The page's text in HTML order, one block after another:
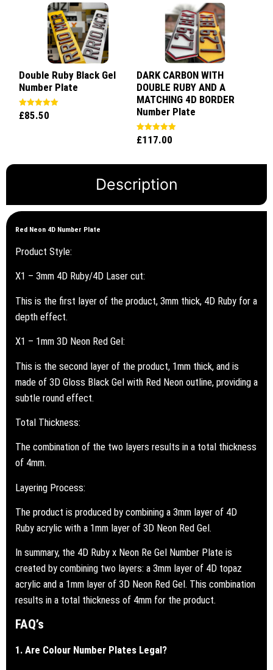
Double Ruby Black Gel
Number Plate
Rated
5.00
£85.50
DARK CARBON WITH
DOUBLE RUBY AND A
MATCHING 4D BORDER
Number Plate
Rated
5.00
£117.00
Description
Red Neon 4D Number Plate
Product Style:
X1 – 3mm 4D Ruby/4D Laser cut:
This is the first layer of the product, 3mm thick, 4D Ruby for a
depth effect.
X1 – 1mm 3D Neon Red Gel:
This is the second layer of the product, 1mm thick, and is
made of 3D Gloss Black Gel with Red Neon outline, providing a
subtle round effect.
Total Thickness:
The combination of the two layers results in a total thickness
of 4mm.
Layering Process:
The product is produced by combining a 3mm layer of 4D
Ruby acrylic with a 1mm layer of 3D Neon Red Gel.
In summary, the 4D Ruby x Neon Re Gel Number Plate is
created by combining two layers: a 3mm layer of 4D topaz
acrylic and a 1mm layer of 3D Neon Red Gel. This combination
results in a total thickness of 4mm for the product.
FAQ’s
1. Are Colour Number Plates Legal?